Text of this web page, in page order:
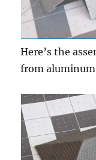
Here’s the
from